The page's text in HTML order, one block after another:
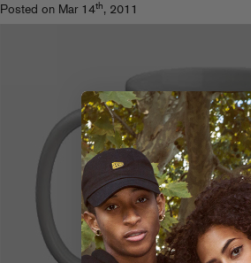
Posted on Mar 14th, 2011